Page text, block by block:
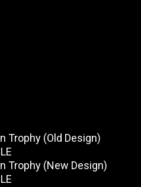
Trophy (Old Design)
Trophy (New Design)